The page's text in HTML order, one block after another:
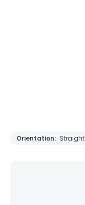
Orientation: Straight